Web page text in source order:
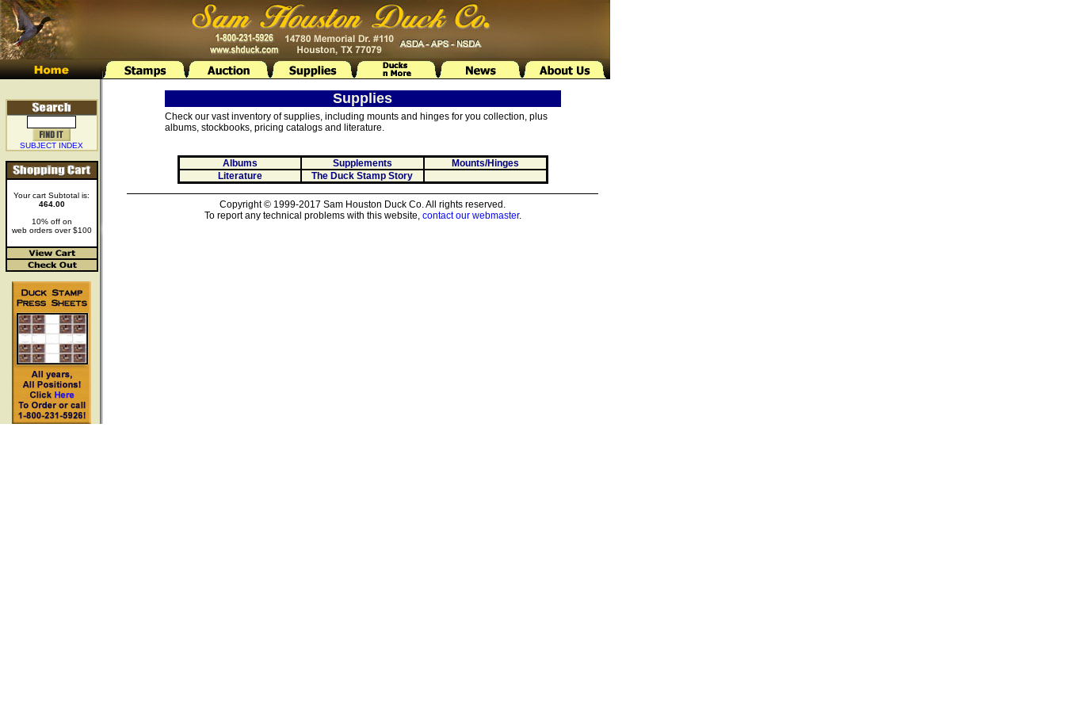
SUBJECT INDEX
Your cart Subtotal is:
464.00
10% off on
web orders over $100
Supplies
Check our vast inventory of supplies, including mounts and hinges for you collection, plus
albums, stockbooks, pricing catalogs and literature.
Albums Supplements
Mounts/Hinges
Literature
The Duck Stamp Story
Copyright © 1999-2017 Sam Houston Duck Co. All rights reserved.
To report any technical problems with this website, contact our webmaster.